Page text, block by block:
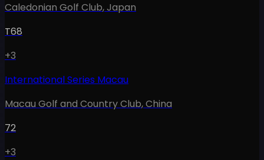
Caledonian Golf Club,Japan
T68
+3
International Series Macau
Macau Golf and Country Club,China
72
+3